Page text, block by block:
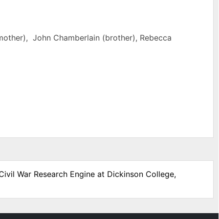
John Chamberlain (brother), Rebecca
War Research Engine at Dickinson College,